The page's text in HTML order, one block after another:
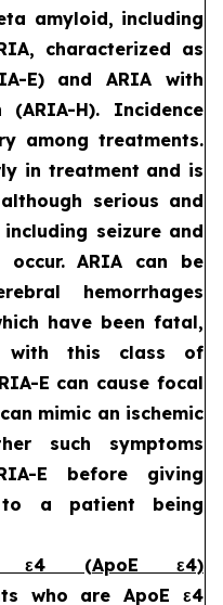
amyloid, including
characterized as
E) and ARIA with
(ARIA-H). Incidence
among treatments.
in treatment and is
serious and
seizure and
occur. ARIA can be
hemorrhages
have been fatal,
with this class of
E can cause focal
mimic an ischemic
such symptoms
E before giving
to a patient being
ε4 (ApoE ε4)
who are ApoE ε4